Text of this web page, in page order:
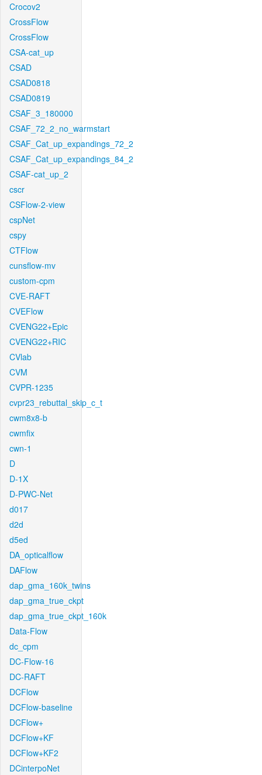
Crocov2
CrossFlow
CrossFlow
CSA-cat_up
CSAD
CSAD0818
CSAD0819
CSAF_3_180000
CSAF_72_2_no_warmstart
CSAF_Cat_up_expandings_72_2
CSAF_Cat_up_expandings_84_2
CSAF-cat_up_2
cscr
CSFlow-2-view
cspNet
cspy
CTFlow
cunsflow-mv
custom-cpm
CVE-RAFT
CVEFlow
CVENG22+Epic
CVENG22+RIC
CVlab
CVM
CVPR-1235
cvpr23_rebuttal_skip_c_t
cwm8x8-b
cwmfix
cwn-1
D
D-1X
D-PWC-Net
d017
d2d
d5ed
DA_opticalflow
DAFlow
dap_gma_160k_twins
dap_gma_true_ckpt
dap_gma_true_ckpt_160k
Data-Flow
dc_cpm
DC-Flow-16
DC-RAFT
DCFlow
DCFlow-baseline
DCFlow+
DCFlow+KF
DCFlow+KF2
DCinterpoNet